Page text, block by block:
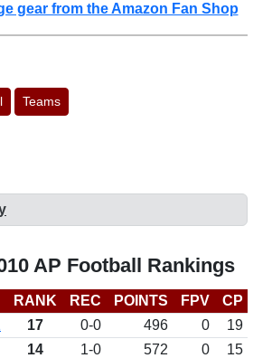
gear from the Amazon Fan Shop
Teams
AP Football Rankings
RANK REC POINTS FPV CP
17 0-0 496 0
19
14 1-0 572 0
15